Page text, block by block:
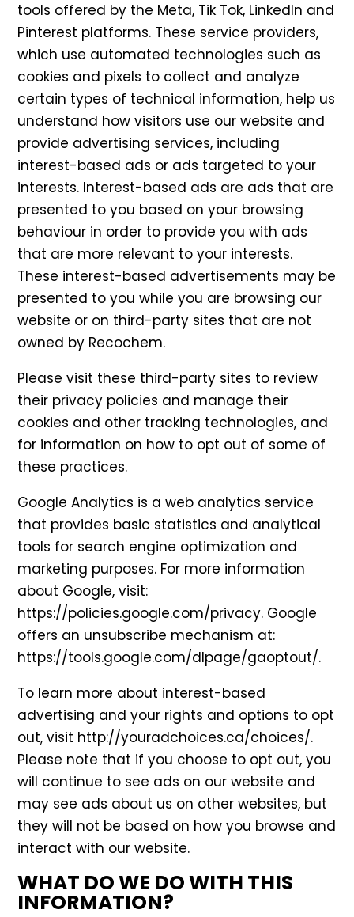
tools offered by the Meta, Tik Tok, LinkedIn and
Pinterest platforms. These service providers,
which use automated technologies such as
cookies and pixels to collect and analyze
certain types of technical information, help us
understand how visitors use our website and
provide advertising services, including
interest-based ads or ads targeted to your
interests. Interest-based ads are ads that are
presented to you based on your browsing
behaviour in order to provide you with ads
that are more relevant to your interests.
These interest-based advertisements may be
presented to you while you are browsing our
website or on third-party sites that are not
owned by Recochem.
Please visit these third-party sites to review
their privacy policies and manage their
cookies and other tracking technologies, and
for information on how to opt out of some of
these practices.
Google Analytics is a web analytics service
that provides basic statistics and analytical
tools for search engine optimization and
marketing purposes. For more information
about Google, visit:
https://policies.google.com/privacy. Google
offers an unsubscribe mechanism at:
https://tools.google.com/dlpage/gaoptout/.
To learn more about interest-based
advertising and your rights and options to opt
out, visit http://youradchoices.ca/choices/.
Please note that if you choose to opt out, you
will continue to see ads on our website and
may see ads about us on other websites, but
they will not be based on how you browse and
interact with our website.
WHAT DO WE DO WITH THIS
INFORMATION?